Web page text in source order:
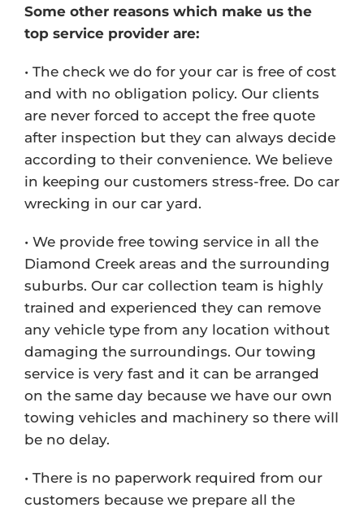
Some other reasons which make us the
top service provider are:
• The check we do for your car is free of cost
and with no obligation policy. Our clients
are never forced to accept the free quote
after inspection but they can always decide
according to their convenience. We believe
in keeping our customers stress-free. Do car
wrecking in our car yard.
• We provide free towing service in all the
Diamond Creek areas and the surrounding
suburbs. Our car collection team is highly
trained and experienced they can remove
any vehicle type from any location without
damaging the surroundings. Our towing
service is very fast and it can be arranged
on the same day because we have our own
towing vehicles and machinery so there will
be no delay.
• There is no paperwork required from our
customers because we prepare all the